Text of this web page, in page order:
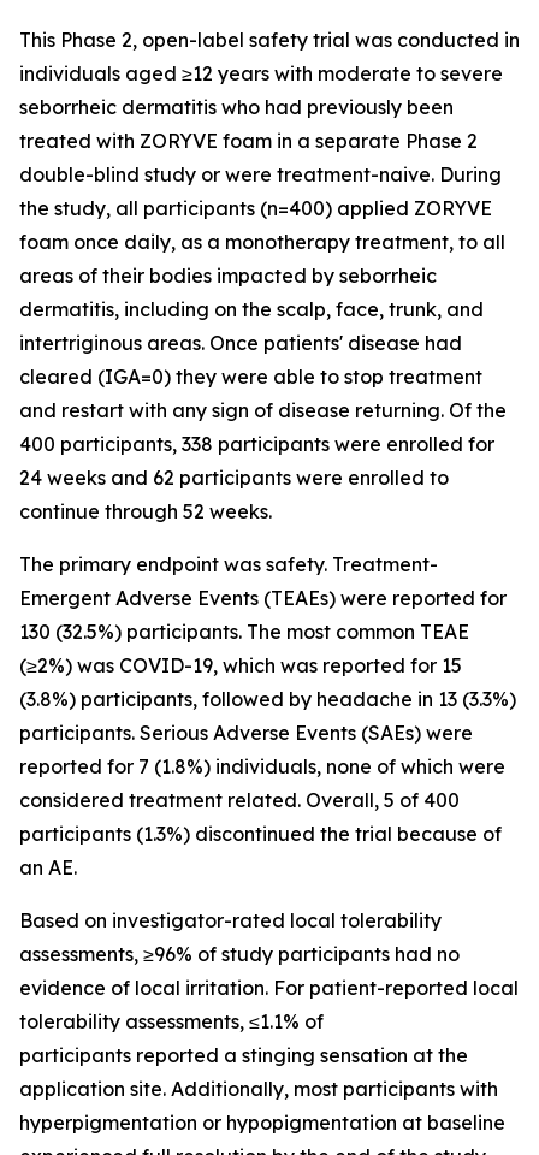
This Phase 2, open-label safety trial was conducted in
individuals aged ≥12 years with moderate to severe
seborrheic dermatitis who had previously been
treated with ZORYVE foam in a separate Phase 2
double-blind study or were treatment-naive. During
the study, all participants (n=400) applied ZORYVE
foam once daily, as a monotherapy treatment, to all
areas of their bodies impacted by seborrheic
dermatitis, including on the scalp, face, trunk, and
intertriginous areas. Once patients' disease had
cleared (IGA=0) they were able to stop treatment
and restart with any sign of disease returning. Of the
400 participants, 338 participants were enrolled for
24 weeks and 62 participants were enrolled to
continue through 52 weeks.
The primary endpoint was safety. Treatment-
Emergent Adverse Events (TEAEs) were reported for
130 (32.5%) participants. The most common TEAE
(≥2%) was COVID-19, which was reported for 15
(3.8%) participants, followed by headache in 13 (3.3%)
participants. Serious Adverse Events (SAEs) were
reported for 7 (1.8%) individuals, none of which were
considered treatment related. Overall, 5 of 400
participants (1.3%) discontinued the trial because of
an AE.
Based on investigator-rated local tolerability
assessments, ≥96% of study participants had no
evidence of local irritation. For patient-reported local
tolerability assessments, ≤1.1% of
participants reported a stinging sensation at the
application site. Additionally, most participants with
hyperpigmentation or hypopigmentation at baseline